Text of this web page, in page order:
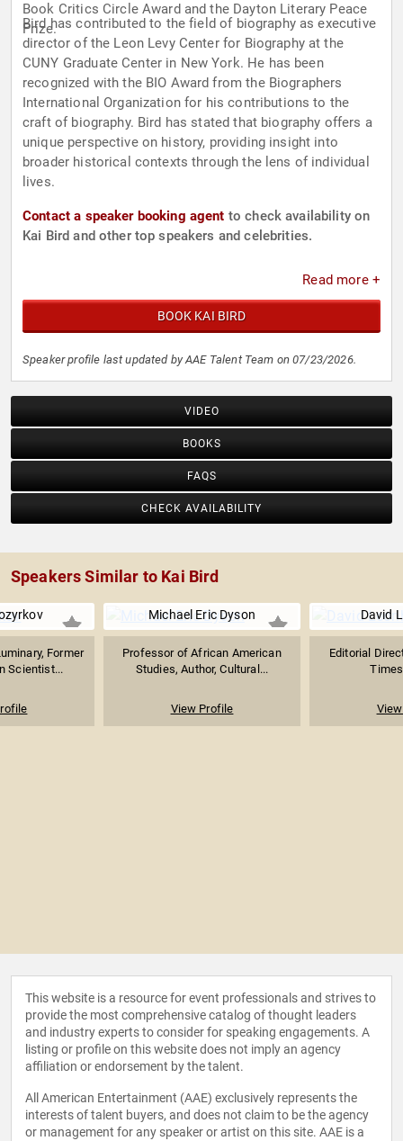
Book Critics Circle Award and the Dayton Literary Peace
Prize.
Bird has contributed to the field of biography as executive
director of the Leon Levy Center for Biography at the
CUNY Graduate Center in New York. He has been
recognized with the BIO Award from the Biographers
International Organization for his contributions to the
craft of biography. Bird has stated that biography offers a
unique perspective on history, providing insight into
broader historical contexts through the lens of individual
lives.
Contact a speaker booking agent to check availability on
Kai Bird and other top speakers and celebrities.
Read more +
BOOK KAI BIRD
Speaker profile last updated by AAE Talent Team on 07/23/2026.
VIDEO
BOOKS
FAQS
CHECK AVAILABILITY
Speakers Similar to Kai Bird
Former
Scientist...
Michael Eric Dyson
Professor of African American
Studies, Author, Cultural...
View Profile
David
Editorial
This website is a resource for event professionals and strives to
provide the most comprehensive catalog of thought leaders
and industry experts to consider for speaking engagements. A
listing or profile on this website does not imply an agency
affiliation or endorsement by the talent.
All American Entertainment (AAE) exclusively represents the
interests of talent buyers, and does not claim to be the agency
or management for any speaker or artist on this site. AAE is a